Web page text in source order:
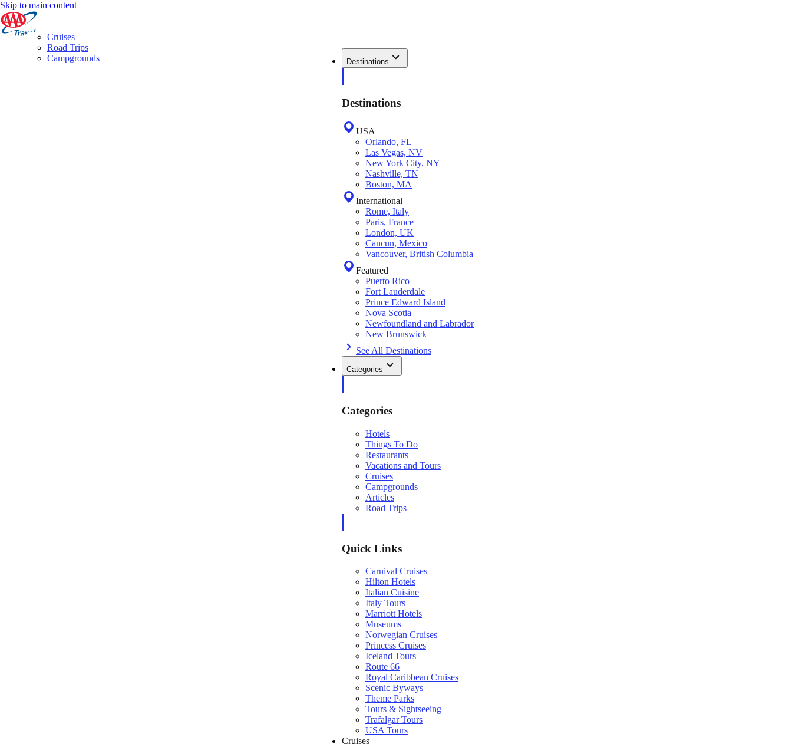
Skip to main content
Destinations
Destinations
USA
Orlando, FL
Las Vegas, NV
New York City, NY
Nashville, TN
Boston, MA
International
Rome, Italy
Paris, France
London, UK
Cancun, Mexico
Vancouver, British Columbia
Featured
Puerto Rico
Fort Lauderdale
Prince Edward Island
Nova Scotia
Newfoundland and Labrador
New Brunswick
See All Destinations
Categories
Categories
Hotels
Things To Do
Restaurants
Vacations and Tours
Cruises
Campgrounds
Articles
Road Trips
Quick Links
Carnival Cruises
Hilton Hotels
Italian Cuisine
Italy Tours
Marriott Hotels
Museums
Norwegian Cruises
Princess Cruises
Iceland Tours
Route 66
Royal Caribbean Cruises
Scenic Byways
Theme Parks
Tours & Sightseeing
Trafalgar Tours
USA Tours
Cruises
Cruises
Road Trips
Campgrounds